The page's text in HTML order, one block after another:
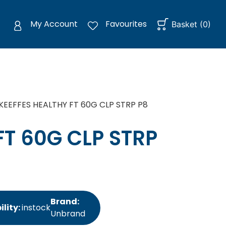
My Account Favourites Basket (0)
HEALTHY FT 60G CLP STRP P8
60G CLP STRP
instock
Brand:
Unbrand